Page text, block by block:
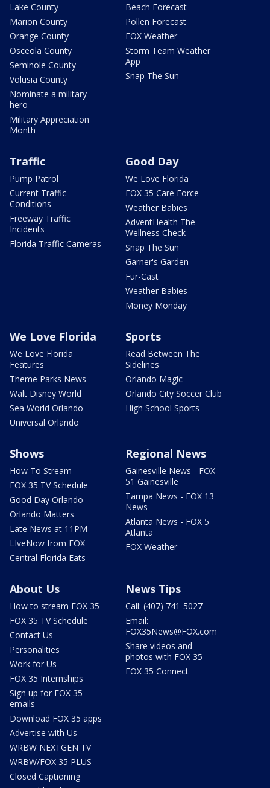
Lake County
Marion County
Orange County
Osceola County
Seminole County
Volusia County
Nominate a military
hero
Military Appreciation
Month
Beach Forecast
Pollen Forecast
FOX Weather
Storm Team Weather
App
Snap The Sun
Traffic
Pump Patrol
Current Traffic
Conditions
Freeway Traffic
Incidents
Florida Traffic Cameras
Good Day
We Love Florida
FOX 35 Care Force
Weather Babies
AdventHealth The
Wellness Check
Snap The Sun
Garner's Garden
Fur-Cast
Weather Babies
Money Monday
We Love Florida
We Love Florida
Features
Theme Parks News
Walt Disney World
Sea World Orlando
Universal Orlando
Sports
Read Between The
Sidelines
Orlando Magic
Orlando City Soccer Club
High School Sports
Shows
How To Stream
FOX 35 TV Schedule
Good Day Orlando
Orlando Matters
Late News at 11PM
LIveNow from FOX
Central Florida Eats
Regional News
Gainesville News - FOX
51 Gainesville
Tampa News - FOX 13
News
Atlanta News - FOX 5
Atlanta
FOX Weather
About Us
How to stream FOX 35
FOX 35 TV Schedule
Contact Us
Personalities
Work for Us
FOX 35 Internships
Sign up for FOX 35
emails
Download FOX 35 apps
Advertise with Us
WRBW NEXTGEN TV
WRBW/FOX 35 PLUS
Closed Captioning
News Tips
Call: (407) 741-5027
Email:
FOX35News@FOX.com
Share videos and
photos with FOX 35
FOX 35 Connect